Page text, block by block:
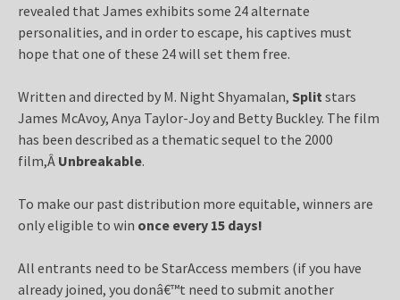
revealed that James exhibits some 24 alternate
personalities, and in order to escape, his captives must
hope that one of these 24 will set them free.
Written and directed by M. Night Shyamalan, Split stars
James McAvoy, Anya Taylor-Joy and Betty Buckley. The film
has been described as a thematic sequel to the 2000
film,Â Unbreakable.
To make our past distribution more equitable, winners are
only eligible to win once every 15 days!
All entrants need to be StarAccess members (if you have
already joined, you donâ€™t need to submit another